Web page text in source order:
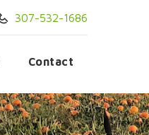
307-532-1686
Contact